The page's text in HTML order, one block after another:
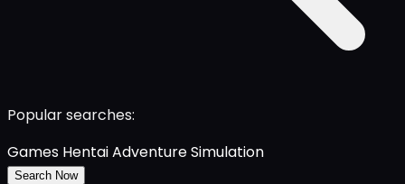
Popular searches:
Games HentaiAdventureSimulation
Search Now